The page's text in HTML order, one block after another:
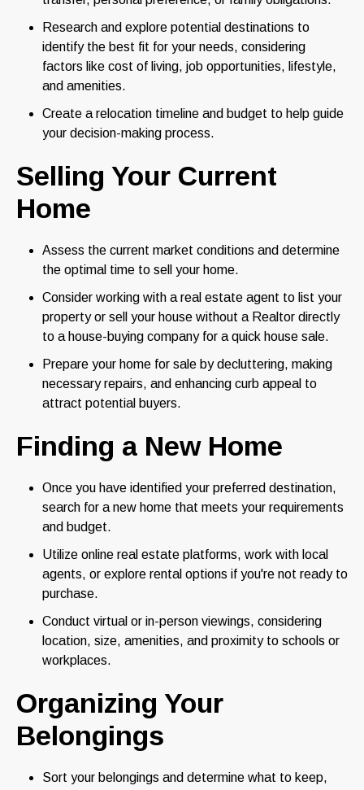
Research and explore potential destinations to
identify the best fit for your needs, considering
factors like cost of living, job opportunities, lifestyle,
and amenities.
Create a relocation timeline and budget to help guide
your decision-making process.
Selling Your Current
Home
Assess the current market conditions and determine
the optimal time to sell your home.
Consider working with a real estate agent to list your
property or sell your house without a Realtor directly
to a house-buying company for a quick house sale.
Prepare your home for sale by decluttering, making
necessary repairs, and enhancing curb appeal to
attract potential buyers.
Finding a New Home
Once you have identified your preferred destination,
search for a new home that meets your requirements
and budget.
Utilize online real estate platforms, work with local
agents, or explore rental options if you're not ready to
purchase.
Conduct virtual or in-person viewings, considering
location, size, amenities, and proximity to schools or
workplaces.
Organizing Your
Belongings
Sort your belongings and determine what to keep,